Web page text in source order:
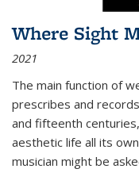
Where Sight
2021
The main function of
prescribes and
and fifteenth
aesthetic life all its
musician might be